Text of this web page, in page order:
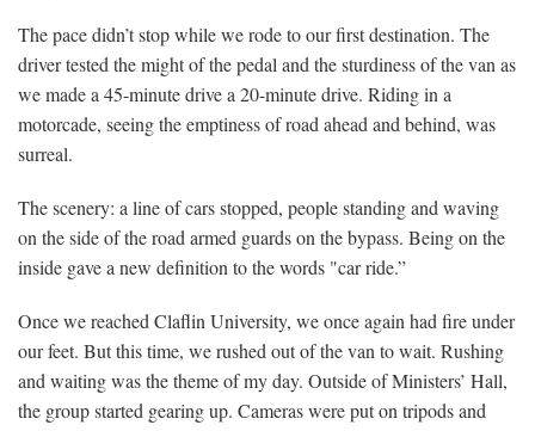
The pace didn’t stop while we rode to our first destination. The
driver tested the might of the pedal and the sturdiness of the van as
we made a 45-minute drive a 20-minute drive. Riding in a
motorcade, seeing the emptiness of road ahead and behind, was
surreal.
The scenery: a line of cars stopped, people standing and waving
on the side of the road armed guards on the bypass. Being on the
inside gave a new definition to the words "car ride.”
Once we reached Claflin University, we once again had fire under
our feet. But this time, we rushed out of the van to wait. Rushing
and waiting was the theme of my day. Outside of Ministers’ Hall,
the group started gearing up. Cameras were put on tripods and